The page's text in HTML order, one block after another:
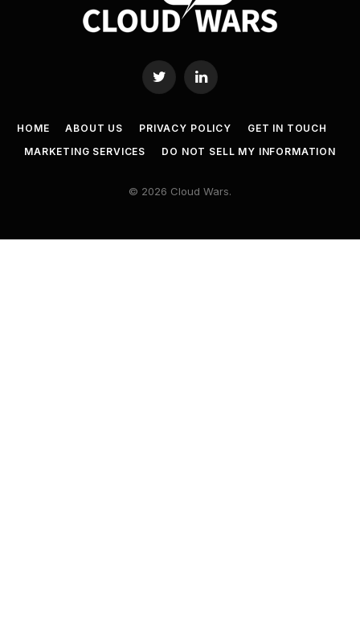
Twitter LinkedIn
HOME ABOUT US PRIVACY POLICY
GET IN TOUCH
MARKETING SERVICES
DO NOT SELL MY INFORMATION
© 2026 Cloud Wars.